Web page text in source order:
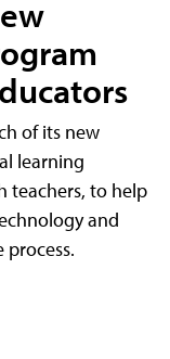
of its new
learning
teachers, to help
and